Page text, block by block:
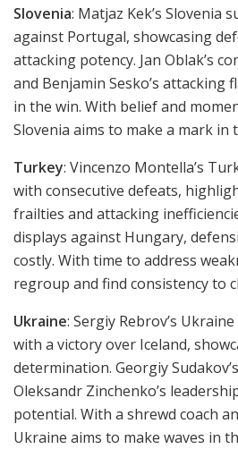
Slovenia: Matjaz Kek’s Slovenia
against Portugal, showcasing
attacking potency. Jan Oblak’s
and Benjamin Sesko’s attacking
in the win. With belief and
Slovenia aims to make a mark in
Turkey: Vincenzo Montella’s
with consecutive defeats,
frailties and attacking
displays against Hungary,
costly. With time to address
regroup and find consistency to
Ukraine: Sergiy Rebrov’s
with a victory over Iceland,
determination. Georgiy
Oleksandr Zinchenko’s
potential. With a shrewd coach
Ukraine aims to make waves in